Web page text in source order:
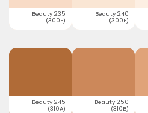
Beauty 235
(300E)
Beauty 240
(300F)
Beauty 245
(310A)
Beauty 250
(310B)